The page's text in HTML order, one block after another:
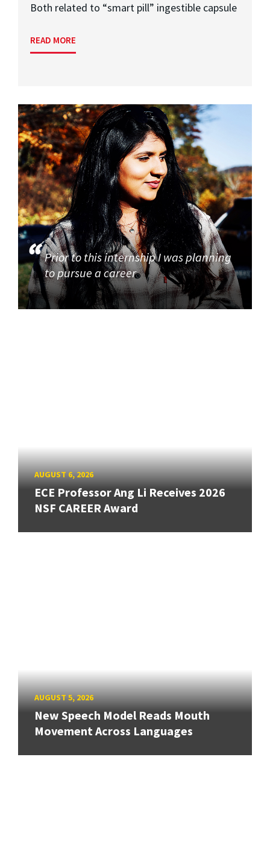
Both related to “smart pill” ingestible capsule
READ MORE
Prior to this internship I was planning
to pursue a career
AUGUST 6, 2026
ECE Professor Ang Li Receives 2026
NSF CAREER Award
AUGUST 5, 2026
New Speech Model Reads Mouth
Movement Across Languages